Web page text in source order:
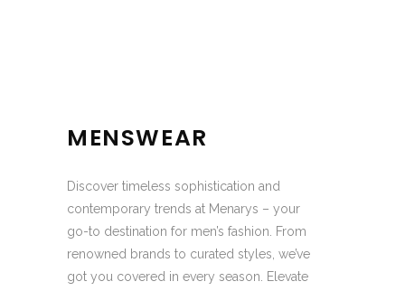
MENSWEAR
Discover timeless sophistication and
contemporary trends at Menarys – your
go-to destination for men’s fashion. From
renowned brands to curated styles, we’ve
got you covered in every season. Elevate